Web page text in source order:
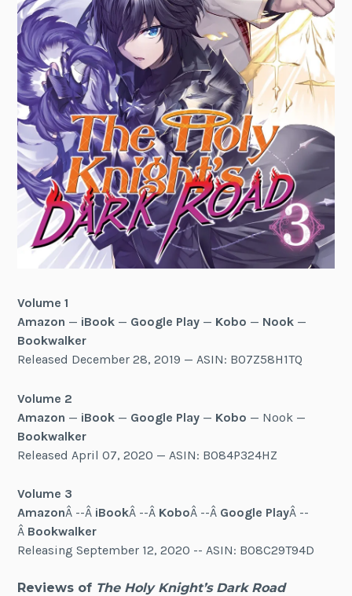
Volume 1
Amazon — iBook — Google Play — Kobo — Nook —
Bookwalker
Released December 28, 2019 — ASIN: B07Z58H1TQ
Volume 2
Amazon — iBook — Google Play — Kobo — Nook —
Bookwalker
Released April 07, 2020 — ASIN: B084P324HZ
Volume 3
AmazonÂ --Â iBookÂ --Â KoboÂ --Â Google PlayÂ --
Â Bookwalker
Releasing September 12, 2020 -- ASIN: B08C29T94D
Reviews of The Holy Knight’s Dark Road